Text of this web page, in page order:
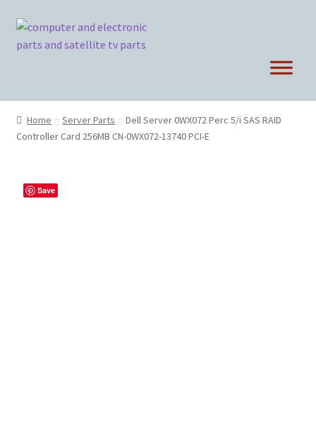
Skip
to
Skip
to
Home Server Parts
Dell Server 0WX072 Perc 5/i SAS RAID
Controller Card 256MB CN-0WX072-13740 PCI-E
Save